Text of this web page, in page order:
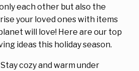
each other but also the
your loved ones with items
will love! Here are our top
ideas this holiday season.
Stay cozy and warm under